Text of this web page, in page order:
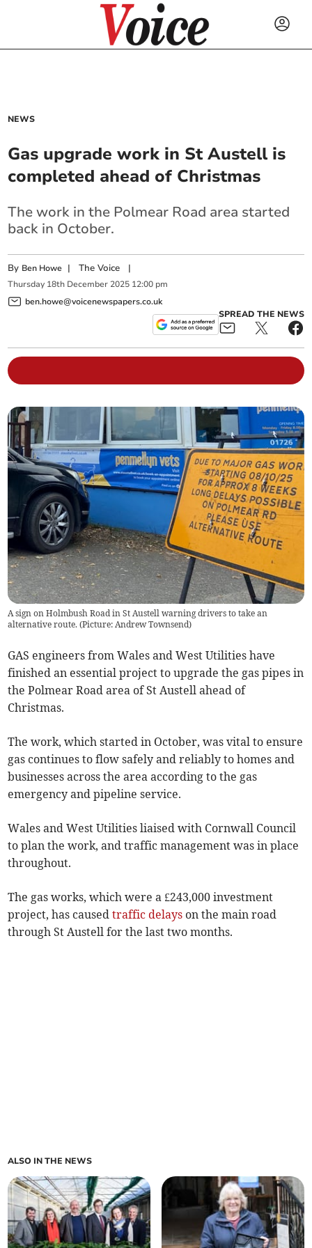
NEWS
Gas upgrade work in St Austell is
completed ahead of Christmas
The work in the Polmear Road area started
back in October.
By Ben Howe |The Voice |
Thursday 18th December 2025 12:00 pm
ben.howe@voicenewspapers.co.uk
SPREAD THE NEWS
A sign on Holmbush Road in St Austell warning drivers to take an
alternative route. (Picture: Andrew Townsend)
GAS engineers from Wales and West Utilities have
finished an essential project to upgrade the gas pipes in
the Polmear Road area of St Austell ahead of
Christmas.
The work, which started in October, was vital to ensure
gas continues to flow safely and reliably to homes and
businesses across the area according to the gas
emergency and pipeline service.
Wales and West Utilities liaised with Cornwall Council
to plan the work, and traffic management was in place
throughout.
The gas works, which were a £243,000 investment
project, has causedtraffic delays on the main road
through St Austell for the last two months.
ALSO IN THE NEWS